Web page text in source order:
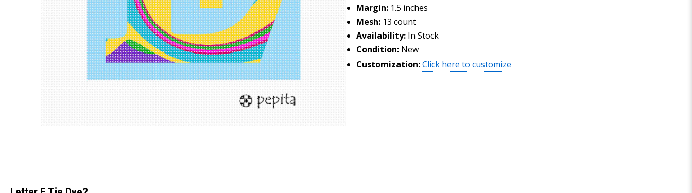
Margin: 1.5 inches
Mesh: 13 count
Availability: In Stock
Condition: New
Customization:Click here to customize